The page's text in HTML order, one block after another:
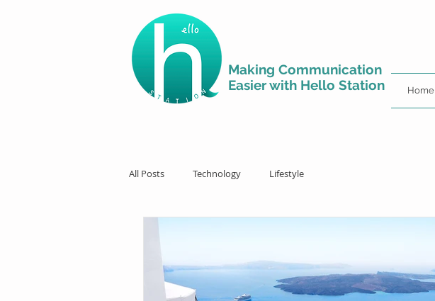
Home
Making Communication
Easier with Hello Station
All Posts Technology Lifestyle